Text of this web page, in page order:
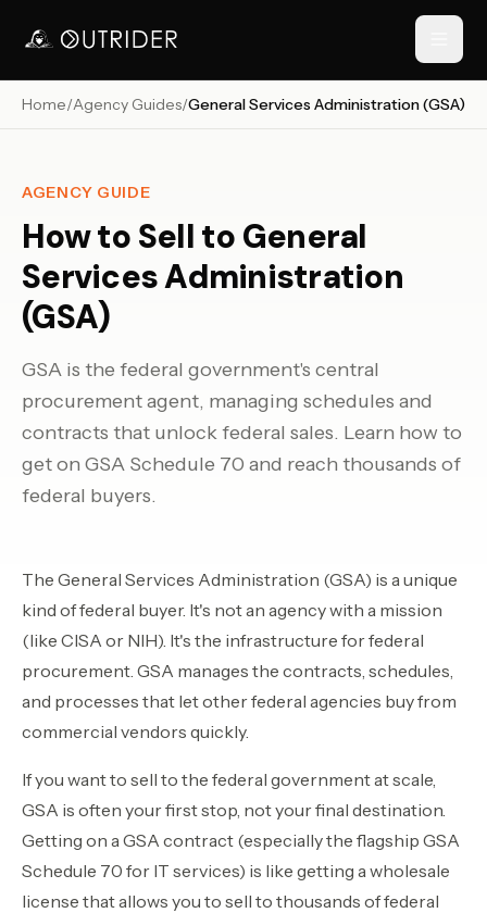
// NAVIGATION
RESOURCES
›
›
›
›
Sign In Join Now
Home/Agency Guides/General Services Administration (GSA)
AGENCY GUIDE
How to Sell to General
Services Administration
(GSA)
GSA is the federal government's central
procurement agent, managing schedules and
contracts that unlock federal sales. Learn how to
get on GSA Schedule 70 and reach thousands of
federal buyers.
The General Services Administration (GSA) is a unique
kind of federal buyer. It's not an agency with a mission
(like CISA or NIH). It's the infrastructure for federal
procurement. GSA manages the contracts, schedules,
and processes that let other federal agencies buy from
commercial vendors quickly.
If you want to sell to the federal government at scale,
GSA is often your first stop, not your final destination.
Getting on a GSA contract (especially the flagship GSA
Schedule 70 for IT services) is like getting a wholesale
license that allows you to sell to thousands of federal